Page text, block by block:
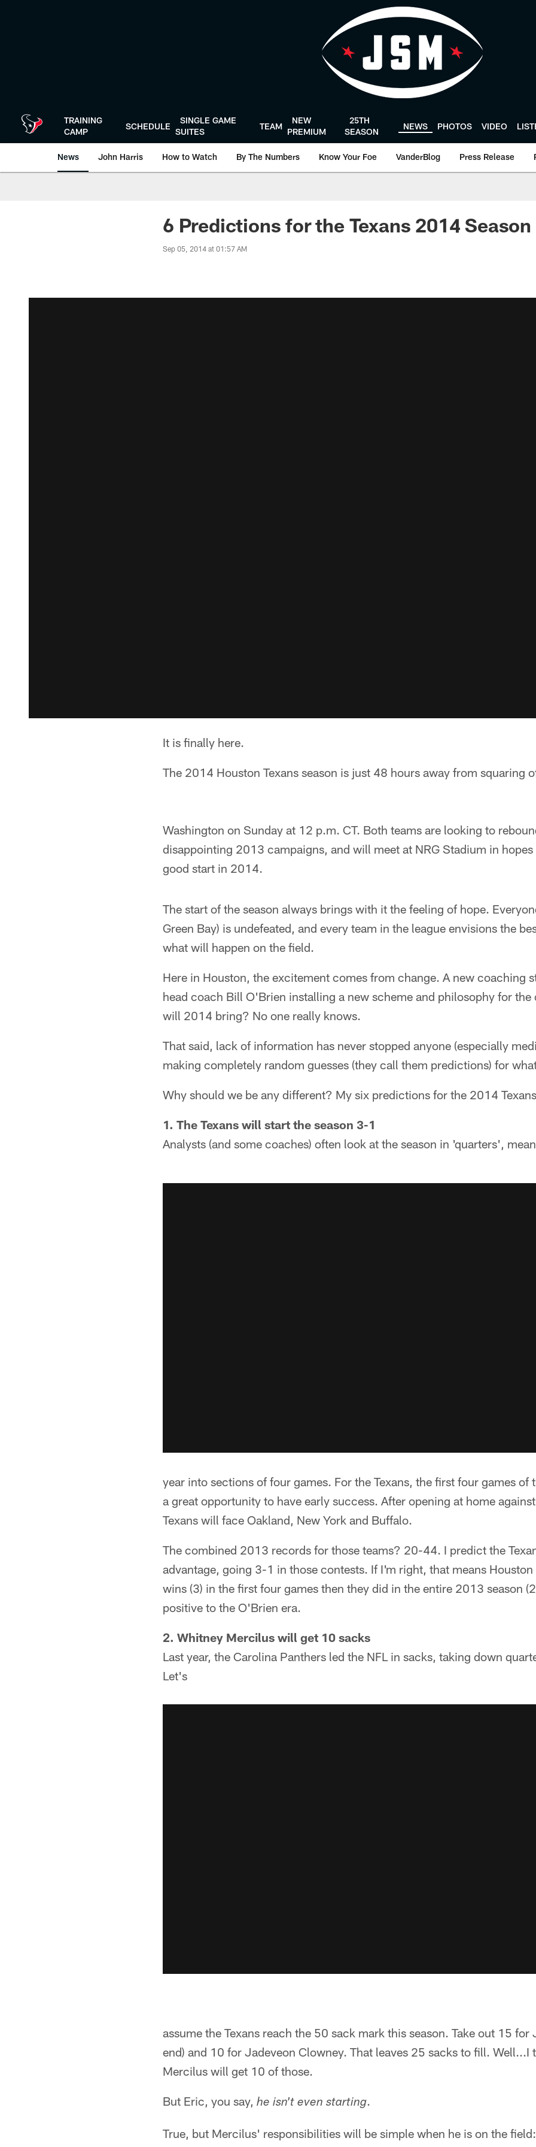
TRAINING
CAMP
SCHEDULE
SINGLE GAME
SUITES
TEAM
NEW
PREMIUM
25TH
SEASON
NEWS PHOTOS VIDEO
News John Harris How to Watch By The Numbers Know Your Foe VanderBlog Press Release
6 Predictions for the Texans 2014 Season
Sep 05, 2014 at 01:57 AM
It is finally here.
The 2014 Houston Texans season is just 48 hours away from squaring
Washington on Sunday at 12 p.m. CT. Both teams are looking to
disappointing 2013 campaigns, and will meet at NRG Stadium in
good start in 2014.
The start of the season always brings with it the feeling of hope.
Green Bay) is undefeated, and every team in the league envisions the
what will happen on the field.
Here in Houston, the excitement comes from change. A new coaching
head coach Bill O'Brien installing a new scheme and philosophy for
will 2014 bring? No one really knows.
That said, lack of information has never stopped anyone (especially
making completely random guesses (they call them predictions) for
Why should we be any different? My six predictions for the 2014
1. The Texans will start the season 3-1
Analysts (and some coaches) often look at the season in 'quarters',
year into sections of four games. For the Texans, the first four games of
a great opportunity to have early success. After opening at home
Texans will face Oakland, New York and Buffalo.
The combined 2013 records for those teams? 20-44. I predict the
advantage, going 3-1 in those contests. If I'm right, that means
wins (3) in the first four games then they did in the entire 2013 season
positive to the O'Brien era.
2. Whitney Mercilus will get 10 sacks
Last year, the Carolina Panthers led the NFL in sacks, taking down
Let's
assume the Texans reach the 50 sack mark this season. Take out 15
end) and 10 for Jadeveon Clowney. That leaves 25 sacks to fill. Well...I
Mercilus will get 10 of those.
But Eric, you say, he isn't even starting.
True, but Mercilus' responsibilities will be simple when he is on the